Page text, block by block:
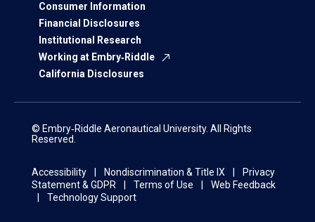
Consumer Information
Financial Disclosures
Institutional Research
Working at Embry‑Riddle
California Disclosures
© Embry‑Riddle Aeronautical University. All Rights
Reserved.
Accessibility Nondiscrimination & Title IX
Privacy
Statement & GDPR
Terms of Use
Web Feedback
Technology Support